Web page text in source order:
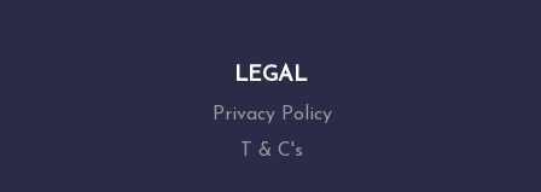
LEGAL
Privacy Policy
T & C's